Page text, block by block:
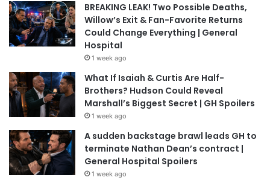
BREAKING LEAK! Two Possible Deaths,
Willow’s Exit & Fan-Favorite Returns
Could Change Everything | General
Hospital
1 week ago
What If Isaiah & Curtis Are Half-
Brothers? Hudson Could Reveal
Marshall’s Biggest Secret | GH Spoilers
1 week ago
A sudden backstage brawl leads GH to
terminate Nathan Dean’s contract |
General Hospital Spoilers
1 week ago